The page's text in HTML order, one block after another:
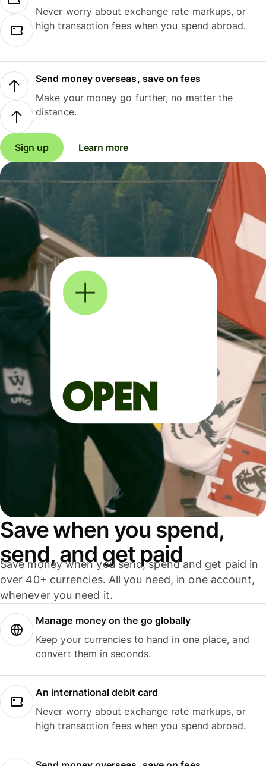
Never worry about exchange rate markups, or
high transaction fees when you spend abroad.
Send money overseas, save on fees
Make your money go further, no matter the
distance.
Sign up Learn more
Save when you spend,
send, and get paid
Save money when you send, spend and get paid in
over 40+ currencies. All you need, in one account,
whenever you need it.
Manage money on the go globally
Keep your currencies to hand in one place, and
convert them in seconds.
An international debit card
Never worry about exchange rate markups, or
high transaction fees when you spend abroad.